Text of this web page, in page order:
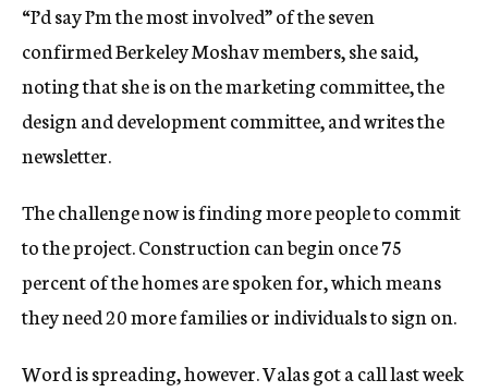
“I’d say I’m the most involved” of the seven
confirmed Berkeley Moshav members, she said,
noting that she is on the marketing committee, the
design and development committee, and writes the
newsletter.
The challenge now is finding more people to commit
to the project. Construction can begin once 75
percent of the homes are spoken for, which means
they need 20 more families or individuals to sign on.
Word is spreading, however. Valas got a call last week